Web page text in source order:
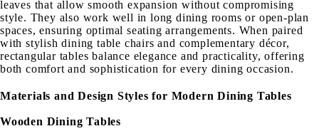
leaves that allow smooth expansion without compromising
style. They also work well in long dining rooms or open-plan
spaces, ensuring optimal seating arrangements. When paired
with stylish dining table chairs and complementary décor,
rectangular tables balance elegance and practicality, offering
both comfort and sophistication for every dining occasion.
Materials and Design Styles for Modern Dining Tables
Wooden Dining Tables